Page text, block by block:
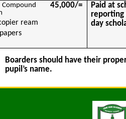
Compound
ream
45,000/=
Paid at
reporting
day
Boarders should have their
pupil’s name.